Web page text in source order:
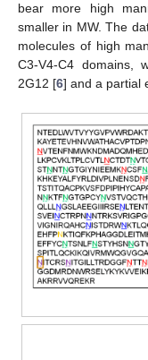
bear more high
smaller in MW. The
molecules of high
C3-V4-C4 domains,
2G12 [6] and a partial